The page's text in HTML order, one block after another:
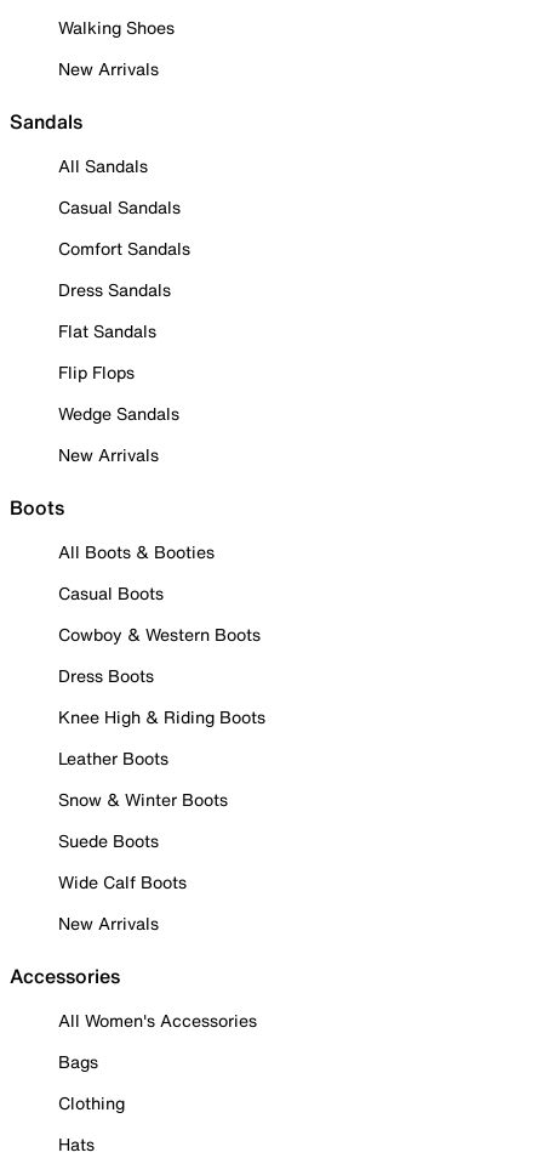
Walking Shoes
New Arrivals
Sandals
All Sandals
Casual Sandals
Comfort Sandals
Dress Sandals
Flat Sandals
Flip Flops
Wedge Sandals
New Arrivals
Boots
All Boots & Booties
Casual Boots
Cowboy & Western Boots
Dress Boots
Knee High & Riding Boots
Leather Boots
Snow & Winter Boots
Suede Boots
Wide Calf Boots
New Arrivals
Accessories
All Women's Accessories
Bags
Clothing
Hats